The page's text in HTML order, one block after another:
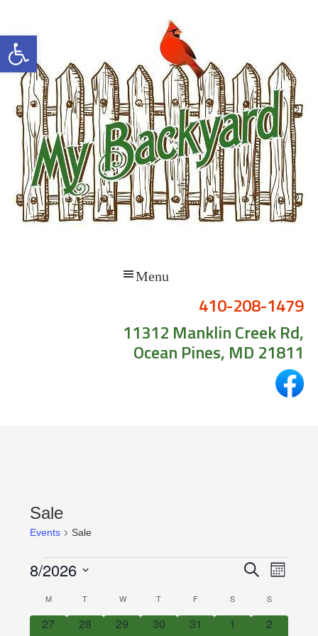
Open toolbar
410-208-1479
11312 Manklin Creek Rd,
Ocean Pines, MD 21811
Sale
Events Sale
Events Events
Search
and
Search
Month
8/2026
Calendar
M MONDAYT TUESDAYW WEDNESDAY
T THURSDAY
F S SATURDAY
S
0
27
0
28
0
29
0
30
0
31
01
0
2